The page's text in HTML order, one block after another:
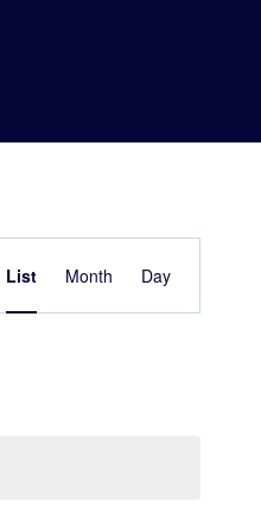
VIEWS
List Month Day